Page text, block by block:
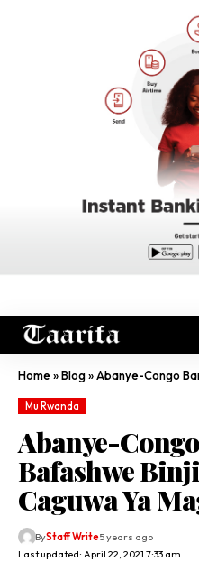
Home»Blog»Abanye-Congo Bane
Mu Rwanda
Abanye-
Bafashwe
Caguwa Ya
Last updated: April 22, 2021 7:33 am
ByStaff Write5 years ago